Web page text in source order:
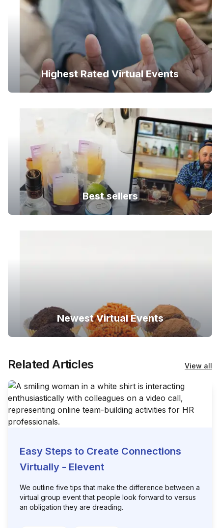
Highest Rated Virtual Events
Best sellers
Newest Virtual Events
Related Articles View all
Easy Steps to Create Connections
Virtually - Elevent
We outline five tips that make the difference between a
virtual group event that people look forward to versus
an obligation they are dreading.